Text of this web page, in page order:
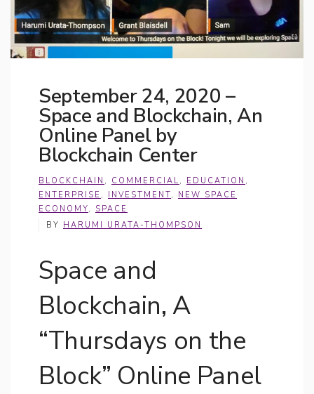
September 24, 2020 –
Space and Blockchain, An
Online Panel by
Blockchain Center
BLOCKCHAIN , COMMERCIAL , EDUCATION ,
ENTERPRISE , INVESTMENT, NEW SPACE
ECONOMY, SPACE
BY HARUMI URATA-THOMPSON
Space and
Blockchain, A
“Thursdays on the
Block” Online Panel